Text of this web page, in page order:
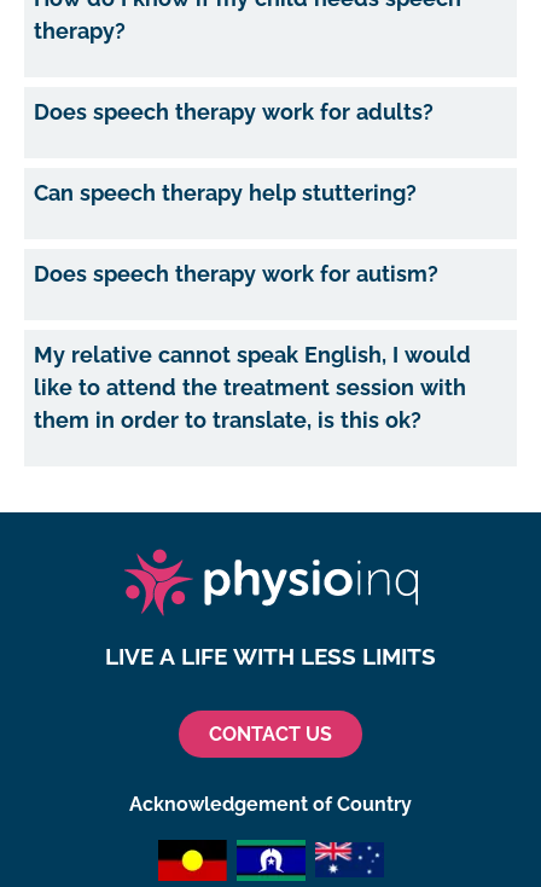
therapy?
Does speech therapy work for adults?
Can speech therapy help stuttering?
Does speech therapy work for autism?
My relative cannot speak English, I would
like to attend the treatment session with
them in order to translate, is this ok?
LIVE A LIFE WITH LESS LIMITS
CONTACT US
Acknowledgement of Country